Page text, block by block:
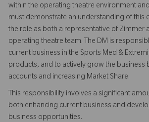
within the operating theatre environment
must demonstrate an understanding of this
the role as both a representative of Zimmer
operating theatre team. The DM is
current business in the Sports Med &
products, and to actively grow the business
accounts and increasing Market Share.
This responsibility involves a significant
both enhancing current business and
business opportunities.